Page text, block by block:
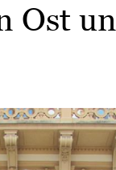
Ost